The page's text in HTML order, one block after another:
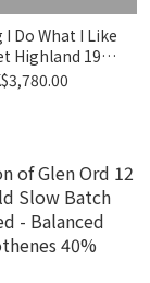
I Do What I Like
Highland 1993
Old 46.8% (with